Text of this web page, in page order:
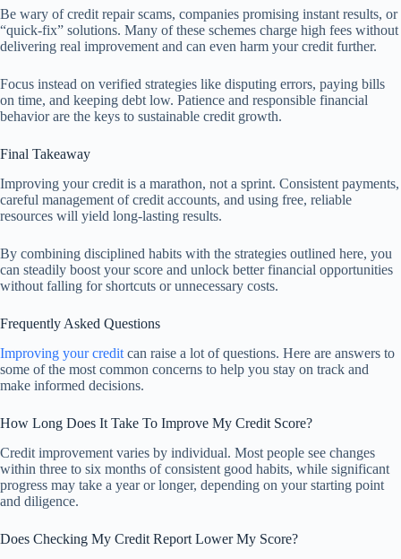
Be wary of credit repair scams, companies promising instant results, or
“quick-fix” solutions. Many of these schemes charge high fees without
delivering real improvement and can even harm your credit further.
Focus instead on verified strategies like disputing errors, paying bills
on time, and keeping debt low. Patience and responsible financial
behavior are the keys to sustainable credit growth.
Final Takeaway
Improving your credit is a marathon, not a sprint. Consistent payments,
careful management of credit accounts, and using free, reliable
resources will yield long-lasting results.
By combining disciplined habits with the strategies outlined here, you
can steadily boost your score and unlock better financial opportunities
without falling for shortcuts or unnecessary costs.
Frequently Asked Questions
Improving your credit can raise a lot of questions. Here are answers to
some of the most common concerns to help you stay on track and
make informed decisions.
How Long Does It Take To Improve My Credit Score?
Credit improvement varies by individual. Most people see changes
within three to six months of consistent good habits, while significant
progress may take a year or longer, depending on your starting point
and diligence.
Does Checking My Credit Report Lower My Score?